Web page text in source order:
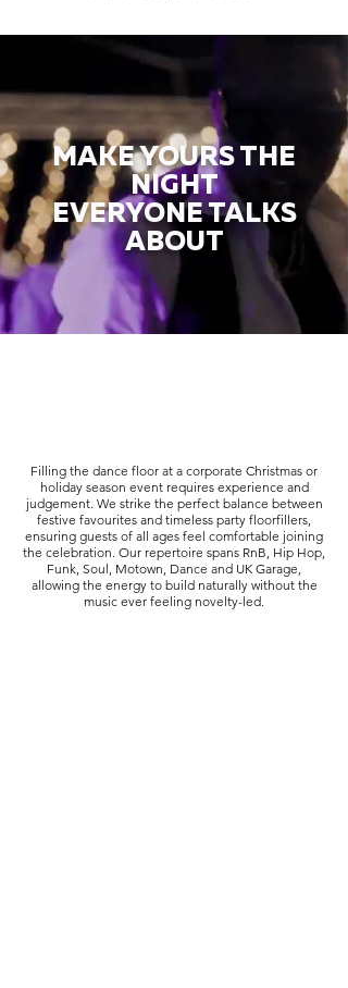
MAKE YOURS THE
NIGHT
EVERYONE TALKS
ABOUT
Filling the dance floor at a corporate Christmas or
holiday season event requires experience and
judgement. We strike the perfect balance between
festive favourites and timeless party floorfillers,
ensuring guests of all ages feel comfortable joining
the celebration. Our repertoire spans RnB, Hip Hop,
Funk, Soul, Motown, Dance and UK Garage,
allowing the energy to build naturally without the
music ever feeling novelty-led.